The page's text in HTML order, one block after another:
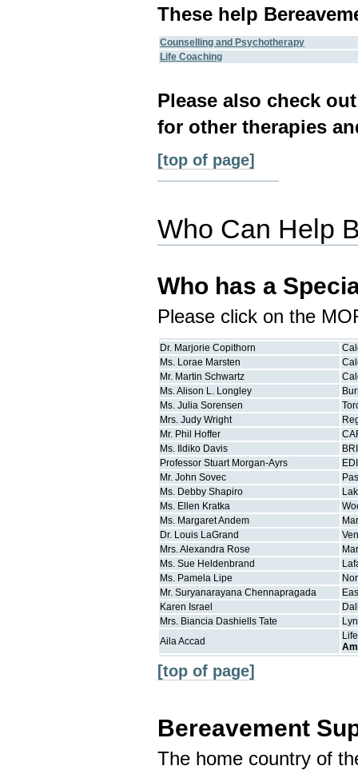
These help
Counselling and Psychotherapy
Life Coaching
Please also check
for other therapies
[top of page]
Who Can Help
Who has a
Please click on the
Dr. Marjorie Copithorn
Ms. Lorae Marsten
Mr. Martin Schwartz
Ms.Alison L. Longley
Ms. Julia Sorensen
Mrs. Judy Wright
Mr. Phil Hoffer
Ms. Ildiko Davis
Professor Stuart Morgan-Ayrs
Mr. John Sovec
Ms. Debby Shapiro
Ms. Ellen Kratka
Ms. MargaretAndem
Dr. Louis LaGrand
Mrs.Alexandra Rose
Ms. Sue Heldenbrand
Ms. Pamela Lipe
Mr. SuryanarayanaChennapragada
Karen Israel
Mrs. Biancia Dashiells Tate
AilaAccad
[top of page]
Bereavement
The home country of